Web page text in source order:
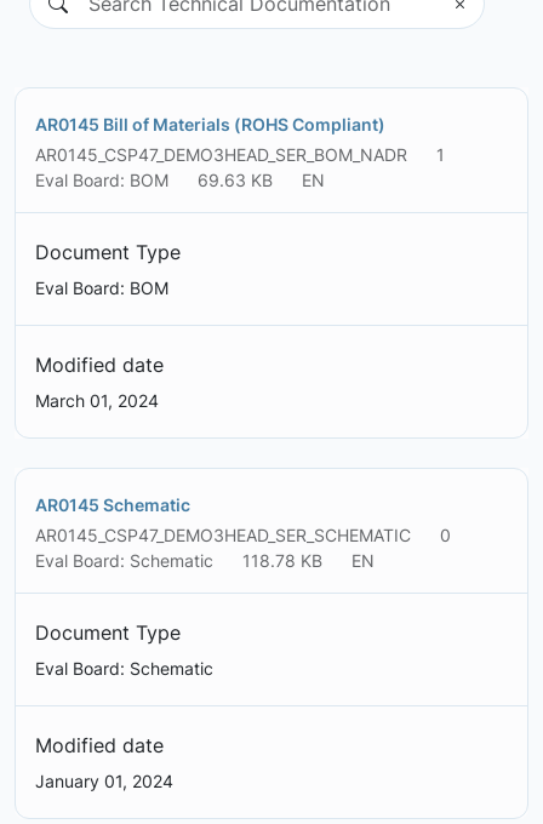
AR0145 Bill of Materials (ROHS Compliant)
AR0145_CSP47_DEMO3HEAD_SER_BOM_NADR
1
Eval Board: BOM
69.63 KB EN
Document Type
Eval Board: BOM
Modified date
March 01, 2024
AR0145 Schematic
AR0145_CSP47_DEMO3HEAD_SER_SCHEMATIC
0
Eval Board: Schematic
118.78 KB EN
Document Type
Eval Board: Schematic
Modified date
January 01, 2024